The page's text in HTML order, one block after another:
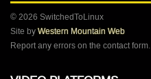
© 2026 SwitchedToLinux
Site byWestern Mountain Web
Report any errors on the contact form.